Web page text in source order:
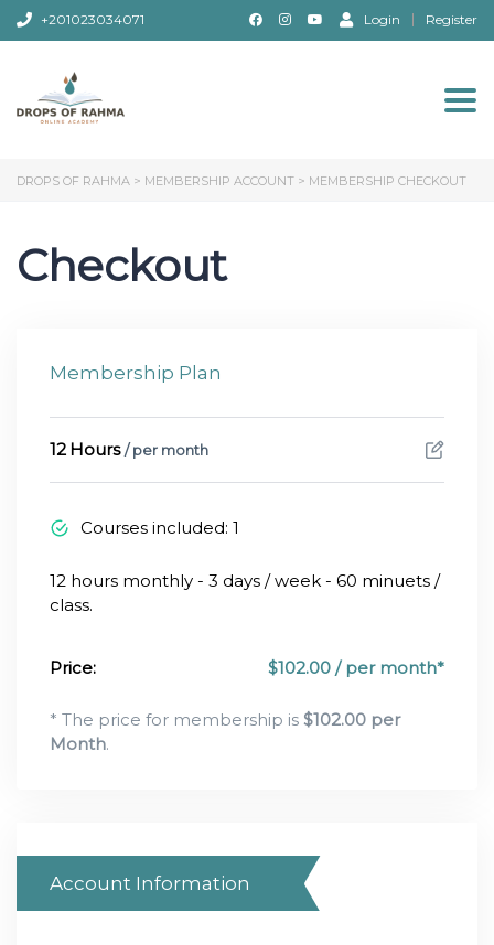
Login Register
+201023034071
DROPS OF RAHMA > MEMBERSHIP ACCOUNT > MEMBERSHIP CHECKOUT
Checkout
Account Information
Membership Plan
12 Hours / per month
Courses included: 1
12 hours monthly - 3 days / week - 60 minuets /
class.
Price: $102.00 / per month*
* The price for membership is $102.00 per
Month.